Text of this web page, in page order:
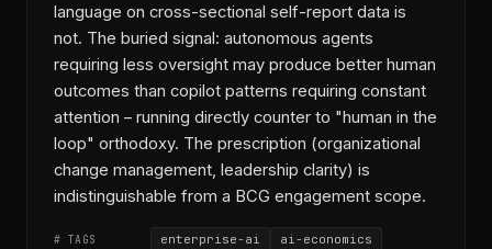
language on cross-sectional self-report data is
not. The buried signal: autonomous agents
requiring less oversight may produce better human
outcomes than copilot patterns requiring constant
attention – running directly counter to "human in the
loop" orthodoxy. The prescription (organizational
change management, leadership clarity) is
indistinguishable from a BCG engagement scope.
# TAGS enterprise-ai
ai-economics